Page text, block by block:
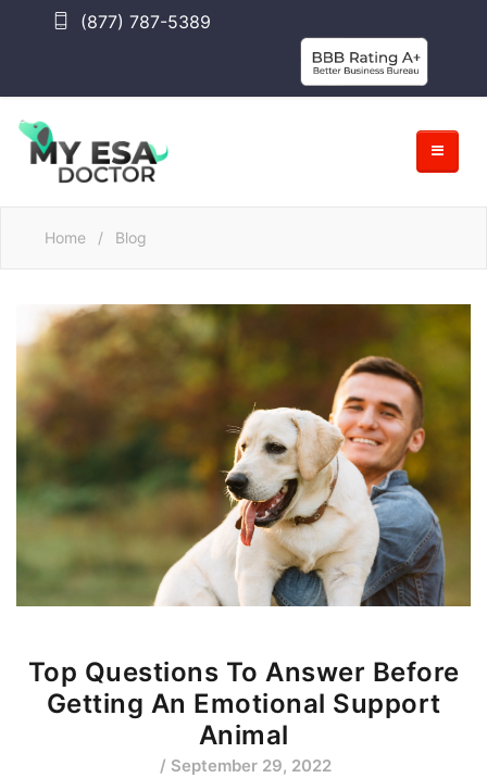
(877) 787-5389
Home / Blog
Top Questions To Answer Before
Getting An Emotional Support
Animal
/ September 29, 2022